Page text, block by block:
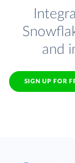
and
SIGN UP FOR